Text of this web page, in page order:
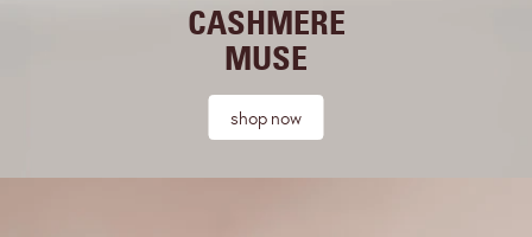
CASHMERE
MUSE
shop now